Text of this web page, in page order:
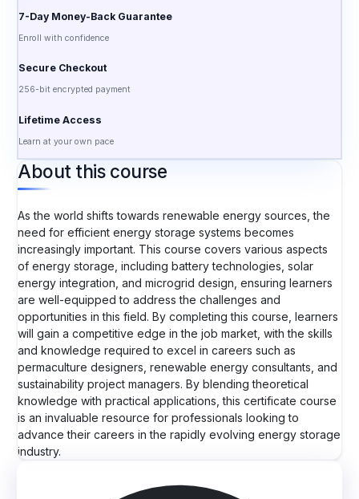
7-Day Money-Back Guarantee
Enroll with confidence
Secure Checkout
256-bit encrypted payment
Lifetime Access
Learn at your own pace
About this course
As the world shifts towards renewable energy sources, the
need for efficient energy storage systems becomes
increasingly important. This course covers various aspects
of energy storage, including battery technologies, solar
energy integration, and microgrid design, ensuring learners
are well-equipped to address the challenges and
opportunities in this field. By completing this course, learners
will gain a competitive edge in the job market, with the skills
and knowledge required to excel in careers such as
permaculture designers, renewable energy consultants, and
sustainability project managers. By blending theoretical
knowledge with practical applications, this certificate course
is an invaluable resource for professionals looking to
advance their careers in the rapidly evolving energy storage
industry.